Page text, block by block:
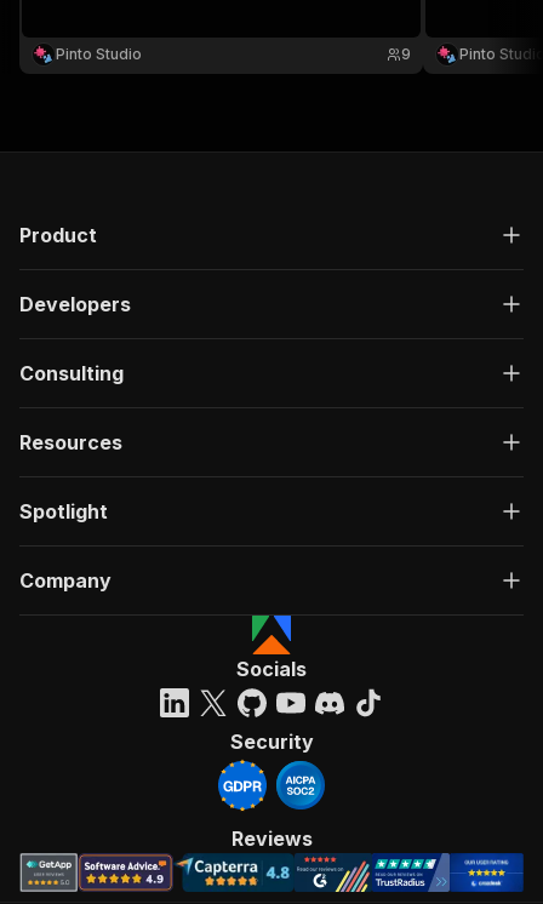
Pinto Studio 9 Pinto
Product
Developers
Consulting
Resources
Spotlight
Company
Socials
Security
Reviews